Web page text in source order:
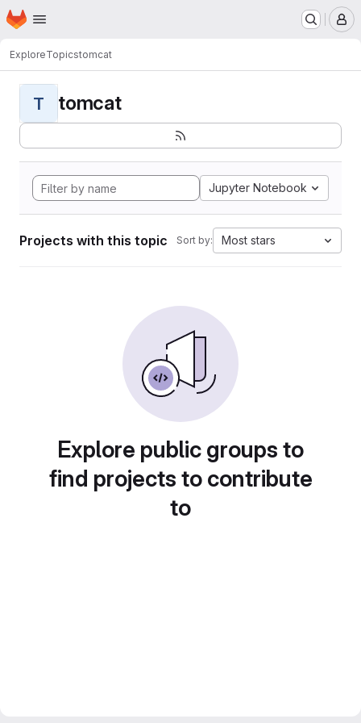
Skip to main content
Homepage
ExploreTopicstomcat
T tomcat
Jupyter Notebook
Projects with this topic Sort by: Most stars
Explore public groups to
find projects to contribute
to